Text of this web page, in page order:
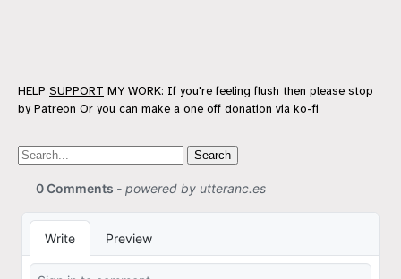
HELP SUPPORT MY WORK: If you're feeling flush then please stop
by Patreon Or you can make a one off donation via ko-fi